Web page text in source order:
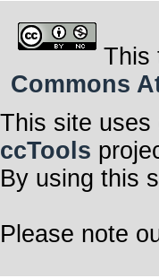
This
Commons
This site uses
ccTools
By using this
Please note